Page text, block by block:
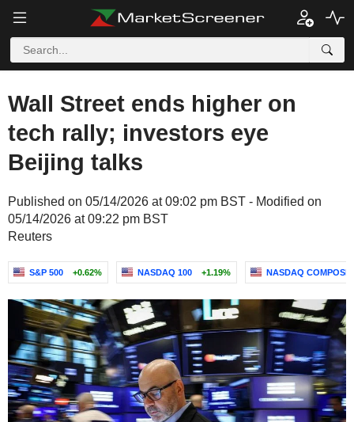
Wall Street ends higher on
tech rally; investors eye
Beijing talks
Published on 05/14/2026 at 09:02 pm BST - Modified on
05/14/2026 at 09:22 pm BST
Reuters
S&P 500 +0.62% NASDAQ 100 +1.19% NASDAQ